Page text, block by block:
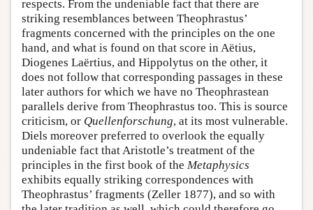
respects. From the undeniable fact that there are
striking resemblances between Theophrastus’
fragments concerned with the principles on the one
hand, and what is found on that score in Aëtius,
Diogenes Laërtius, and Hippolytus on the other, it
does not follow that corresponding passages in these
later authors for which we have no Theophrastean
parallels derive from Theophrastus too. This is source
criticism, or Quellenforschung, at its most vulnerable.
Diels moreover preferred to overlook the equally
undeniable fact that Aristotle’s treatment of the
principles in the first book of the Metaphysics
exhibits equally striking correspondences with
Theophrastus’ fragments (Zeller 1877), and so with